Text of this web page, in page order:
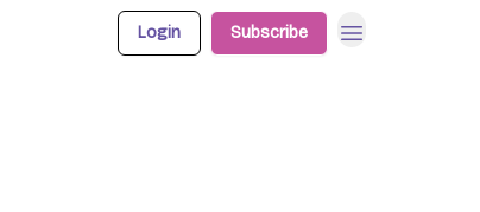
Login Subscribe